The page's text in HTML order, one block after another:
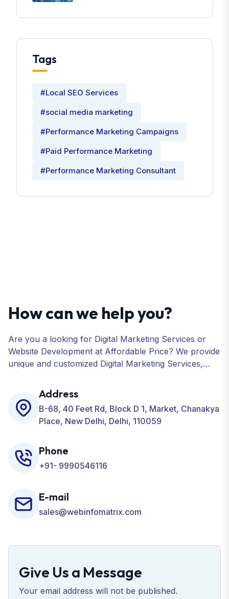
Tags
#Local SEO Services
#social media marketing
#Performance Marketing Campaigns
#Paid Performance Marketing
#Performance Marketing Consultant
How can we help you?
Are you a looking for Digital Marketing Services or
Website Development at Affordable Price? We provide
unique and customized Digital Marketing Services,
Development, ORM, and many more for your
Business.
Address
B-68, 40 Feet Rd, Block D 1, Market, Chanakya
Place, New Delhi, Delhi, 110059
Phone
+91- 9990546116
E-mail
sales@webinfomatrix.com
Give Us a Message
Your email address will not be published.